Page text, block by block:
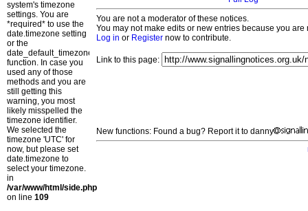
system's timezone
settings. You are
*required* to use the
date.timezone setting
or the
date_default_timezone_set()
function. In case you
used any of those
methods and you are
still getting this
warning, you most
likely misspelled the
timezone identifier.
We selected the
timezone 'UTC' for
now, but please set
date.timezone to
select your timezone.
in
/var/www/html/side.php
on line 109
You are not a moderator of these notices.
You may not make edits or new entries because you
Log in or Register now to contribute.
Link to this page:
New functions: Found a bug? Report it to danny